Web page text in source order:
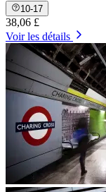
10-17
38,06 £
Voir les détails